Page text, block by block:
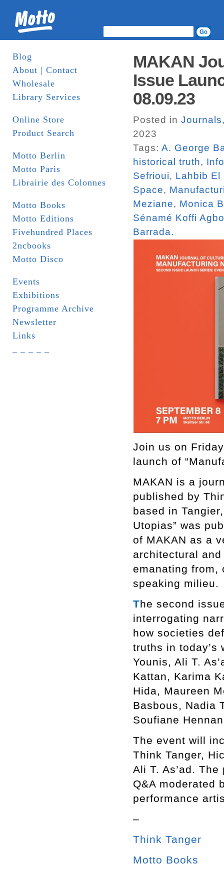
Blog
About | Contact
Wholesale
Library Services
Online Store
Product Search
Motto Berlin
Motto Paris
Librairie des Colonnes
Motto Books
Motto Editions
Fivehundred Places
2ncbooks
Motto Disco
Events
Exhibitions
Programme Archive
Newsletter
Links
MAKAN
Issue
08.09.23
Posted in Journals
2023
Tags: A. George
historical truth,
Sefrioui, Lahbib El
Space,
Meziane, Monica
Sénamé Koffi
Barrada.
Join us on
launch of
MAKAN is a
published by
based in
Utopias” was
of MAKAN as a
architectural
emanating from,
speaking milieu.
The second
interrogating
how societies
truths in today’s
Younis, Ali T.
Kattan, Karima
Hida, Maureen
Basbous, Nadia
Soufiane
The event will
Think Tanger,
Ali T. As’ad.
Q&A moderated
performance
–
Think Tanger
Motto Books